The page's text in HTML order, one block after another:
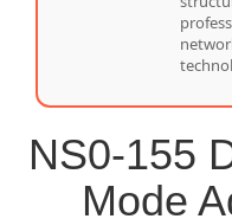
NS0-155
Mode